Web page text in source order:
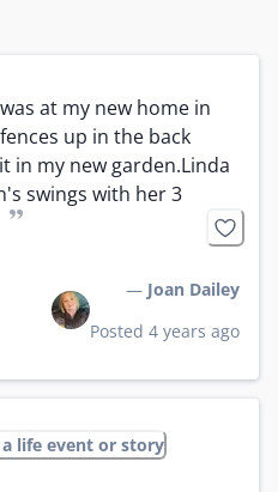
at my new home in
up in the back
in my new garden.Linda
swings with her 3
”
— Joan Dailey
Posted 4 years ago
a life event or story